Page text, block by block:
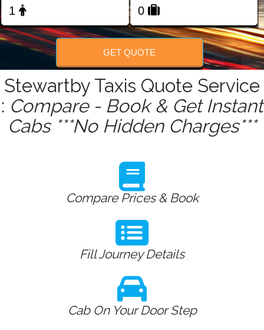
GET QUOTE
Stewartby Taxis Quote Service
: Compare - Book & Get Instant
Cabs ***No Hidden Charges***
Compare Prices & Book
Fill Journey Details
Cab On Your Door Step